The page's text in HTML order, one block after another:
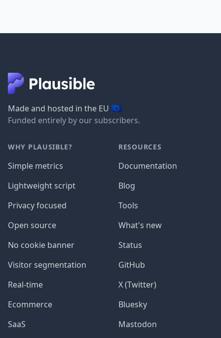
Made and hosted in the EU 🇪🇺
Funded entirely by our subscribers.
WHY PLAUSIBLE?
Simple metrics
Lightweight script
Privacy focused
Open source
No cookie banner
Visitor segmentation
Real-time
Ecommerce
SaaS
RESOURCES
Documentation
Blog
Tools
What's new
Status
GitHub
X (Twitter)
Bluesky
Mastodon